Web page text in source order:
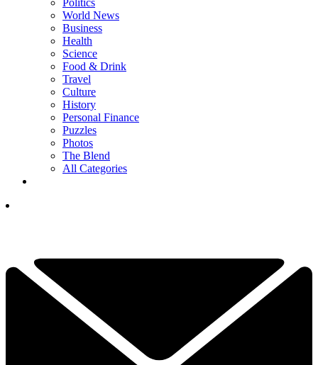
World News
Business
Health
Science
Food & Drink
Travel
Culture
History
Personal Finance
Puzzles
Photos
The Blend
All Categories